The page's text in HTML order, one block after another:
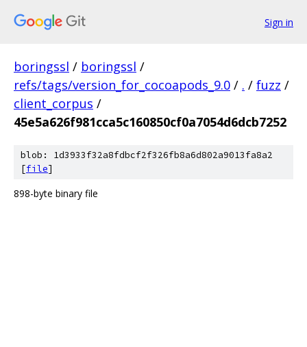
Sign in
boringssl / boringssl /
refs/tags/version_for_cocoapods_9.0 / . / fuzz /
client_corpus /
45e5a626f981cca5c160850cf0a7054d6dcb7252
blob: 1d3933f32a8fdbcf2f326fb8a6d802a9013fa8a2
[file]
898-byte binary file